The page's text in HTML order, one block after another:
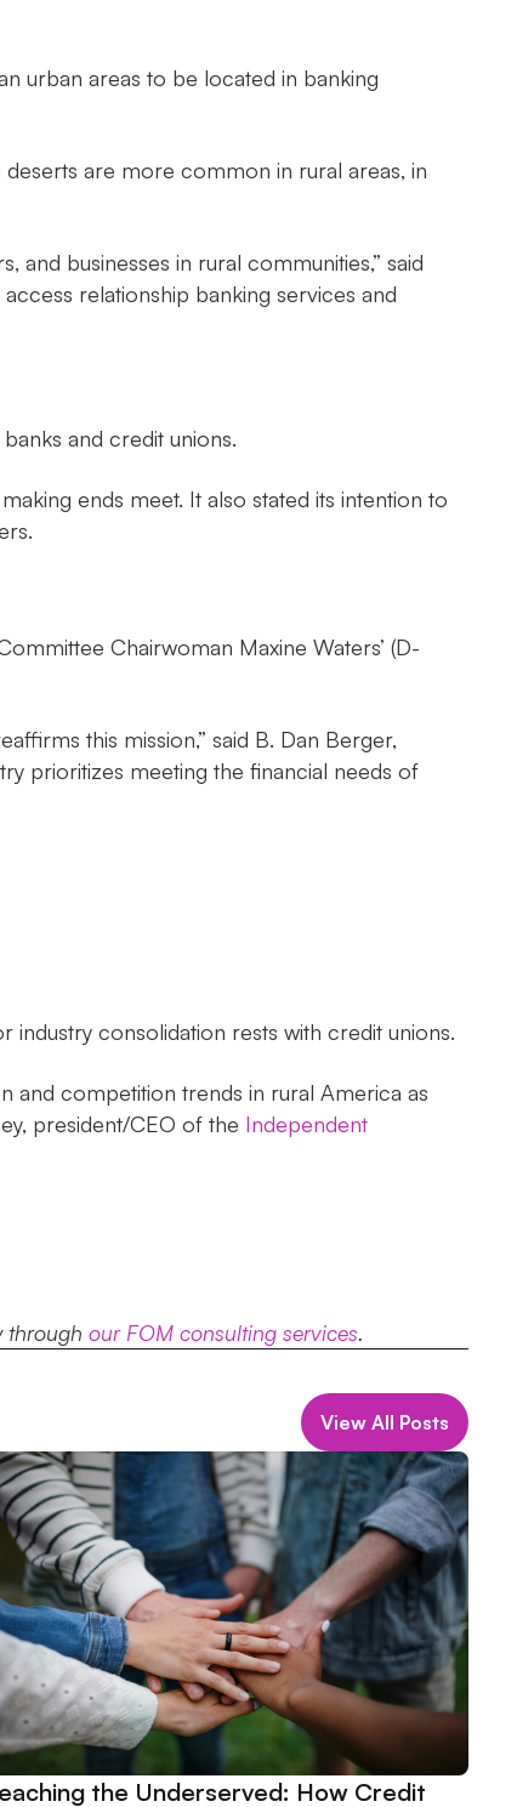
urban areas to be located in banking
are more common in rural areas, in
businesses in rural communities,” said
relationship banking services and
and credit unions.
ends meet. It also stated its intention to
Chairwoman Maxine Waters’ (D-
this mission,” said B. Dan Berger,
prioritizes meeting the financial needs of
consolidation rests with credit unions.
and competition trends in rural America as
president/CEO of the Independent
through our FOM consulting services.
View All Posts
the Underserved: How Credit